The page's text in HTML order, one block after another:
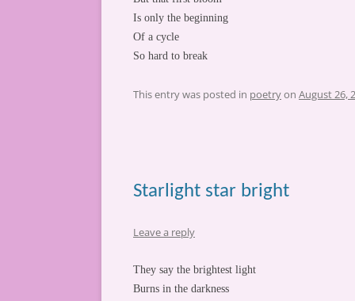
Is only the beginning
Of a cycle
So hard to break
This entry was posted in poetryon August 26,
Starlight star bright
Leave a reply
They say the brightest light
Burns in the darkness